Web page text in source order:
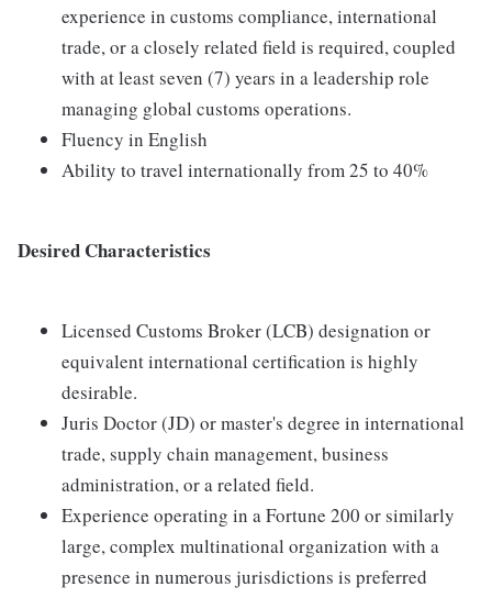
experience in customs compliance, international
trade, or a closely related field is required, coupled
with at least seven (7) years in a leadership role
managing global customs operations.
Fluency in English
Ability to travel internationally from 25 to 40%
Desired Characteristics
Licensed Customs Broker (LCB) designation or
equivalent international certification is highly
desirable.
Juris Doctor (JD) or master's degree in international
trade, supply chain management, business
administration, or a related field.
Experience operating in a Fortune 200 or similarly
large, complex multinational organization with a
presence in numerous jurisdictions is preferred